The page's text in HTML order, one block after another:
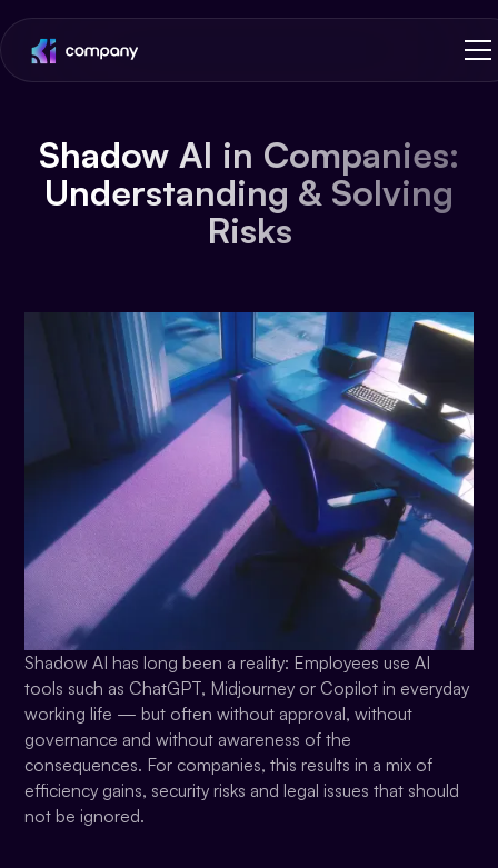
Shadow AI in Companies:
Understanding & Solving
Risks
Shadow AI has long been a reality: Employees use AI
tools such as ChatGPT, Midjourney or Copilot in everyday
working life — but often without approval, without
governance and without awareness of the
consequences. For companies, this results in a mix of
efficiency gains, security risks and legal issues that should
not be ignored.